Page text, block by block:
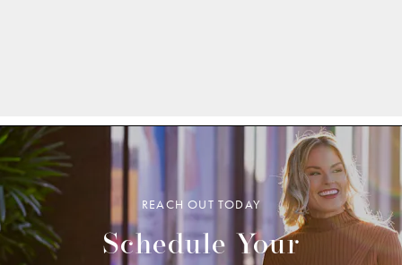
REACH OUT TODAY
Schedule Your